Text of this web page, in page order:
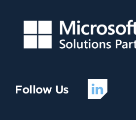
Follow Us